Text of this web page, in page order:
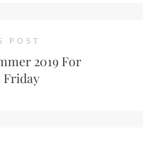
POST
2019 For
Friday